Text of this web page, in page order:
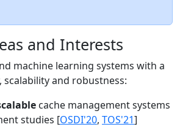
and Interests
machine learning systems with a
scalability and robustness:
cache management systems
studies [OSDI'20, TOS'21]